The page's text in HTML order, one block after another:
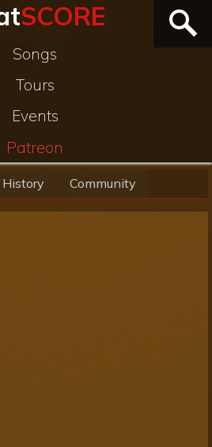
SCORE
Songs
Tours
Events
Patreon
History Community